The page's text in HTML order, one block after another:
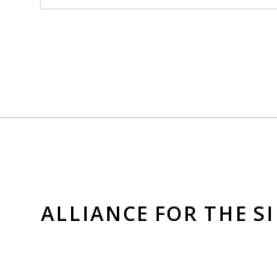
ALLIANCE FOR THE